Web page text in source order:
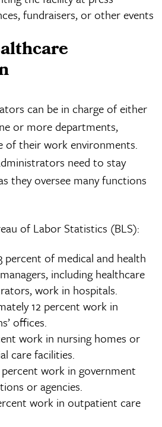
fundraisers, or other events
can be in charge of either
or more departments,
of their work environments.
need to stay
they oversee many functions
of Labor Statistics (BLS):
percent of medical and health
including healthcare
work in hospitals.
12 percent work in
offices.
work in nursing homes or
care facilities.
work in government
or agencies.
work in outpatient care